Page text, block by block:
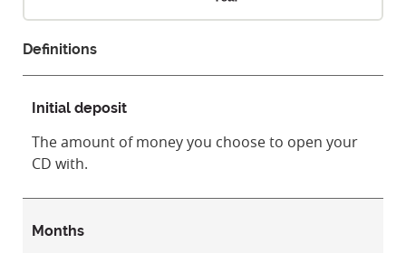
Definitions
Initial deposit
The amount of money you choose to open your
CD with.
Months